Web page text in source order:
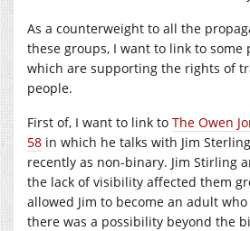
As a counterweight to all the
these groups, I want to link to some
which are supporting the rights of
people.
First of, I want to link to The Owen
58 in which he talks with Jim
recently as non-binary. Jim Stirling
the lack of visibility affected them
allowed Jim to become an adult
there was a possibility beyond the